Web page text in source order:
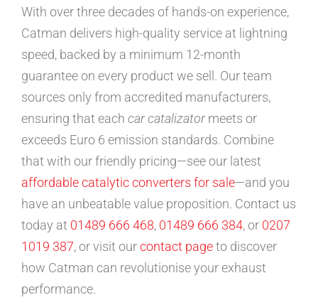
With over three decades of hands-on experience,
Catman delivers high-quality service at lightning
speed, backed by a minimum 12-month
guarantee on every product we sell. Our team
sources only from accredited manufacturers,
ensuring that each car catalizatormeets or
exceeds Euro 6 emission standards. Combine
that with our friendly pricing—see our latest
affordable catalytic converters for sale—and you
have an unbeatable value proposition. Contact us
today at 01489 666 468, 01489 666 384, or 0207
1019 387, or visit ourcontact pageto discover
how Catman can revolutionise your exhaust
performance.